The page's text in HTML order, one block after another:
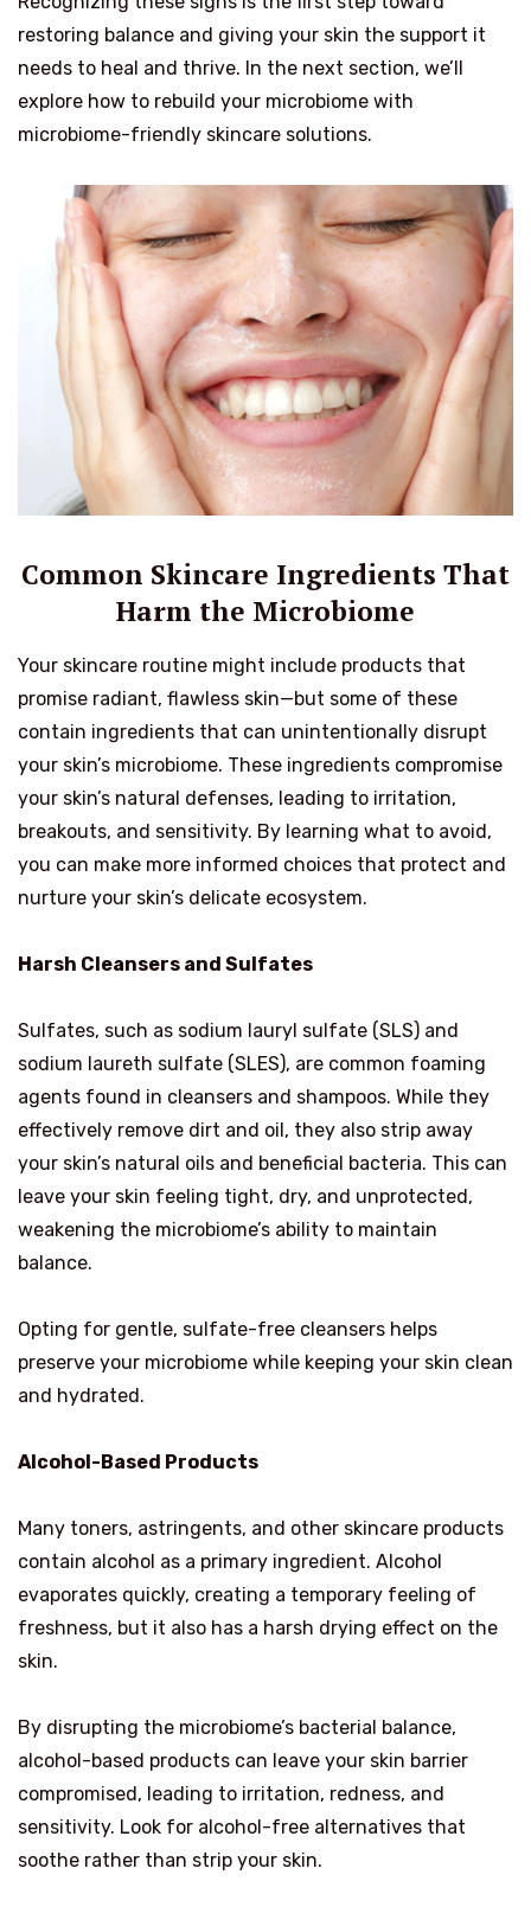
restoring balance and giving your skin the support it
needs to heal and thrive. In the next section, we’ll
explore how to rebuild your microbiome with
microbiome-friendly skincare solutions.
Common Skincare Ingredients That
Harm the Microbiome
Your skincare routine might include products that
promise radiant, flawless skin—but some of these
contain ingredients that can unintentionally disrupt
your skin’s microbiome. These ingredients compromise
your skin’s natural defenses, leading to irritation,
breakouts, and sensitivity. By learning what to avoid,
you can make more informed choices that protect and
nurture your skin’s delicate ecosystem.
Harsh Cleansers and Sulfates
Sulfates, such as sodium lauryl sulfate (SLS) and
sodium laureth sulfate (SLES), are common foaming
agents found in cleansers and shampoos. While they
effectively remove dirt and oil, they also strip away
your skin’s natural oils and beneficial bacteria. This can
leave your skin feeling tight, dry, and unprotected,
weakening the microbiome’s ability to maintain
balance.
Opting for gentle, sulfate-free cleansers helps
preserve your microbiome while keeping your skin clean
and hydrated.
Alcohol-Based Products
Many toners, astringents, and other skincare products
contain alcohol as a primary ingredient. Alcohol
evaporates quickly, creating a temporary feeling of
freshness, but it also has a harsh drying effect on the
skin.
By disrupting the microbiome’s bacterial balance,
alcohol-based products can leave your skin barrier
compromised, leading to irritation, redness, and
sensitivity. Look for alcohol-free alternatives that
soothe rather than strip your skin.